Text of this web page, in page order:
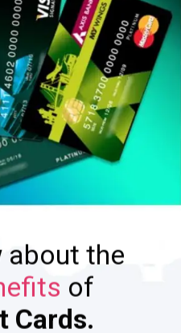
about the
of
Cards.